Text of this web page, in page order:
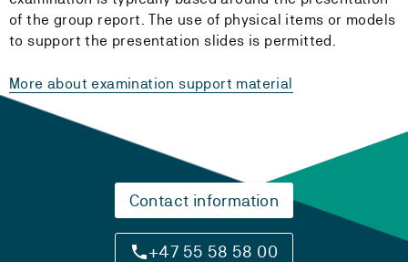
of the group report. The use of physical items or models
to support the presentation slides is permitted.
More about examination support material
Contact information
+47 55 58 58 00